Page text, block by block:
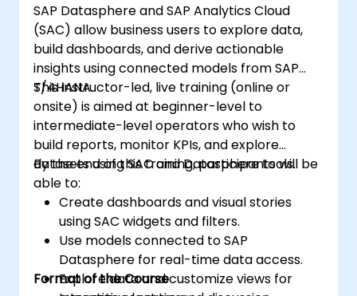
SAP Datasphere and SAP Analytics Cloud
(SAC) allow business users to explore data,
build dashboards, and derive actionable
insights using connected models from SAP
S/4HANA.
This instructor-led, live training (online or
onsite) is aimed at beginner-level to
intermediate-level operators who wish to
build reports, monitor KPIs, and explore
datasets using SAC and Datasphere tools.
By the end of this training, participants will be
able to:
Create dashboards and visual stories
using SAC widgets and filters.
Use models connected to SAP
Datasphere for real-time data access.
Explore data and customize views for
Format of the Course